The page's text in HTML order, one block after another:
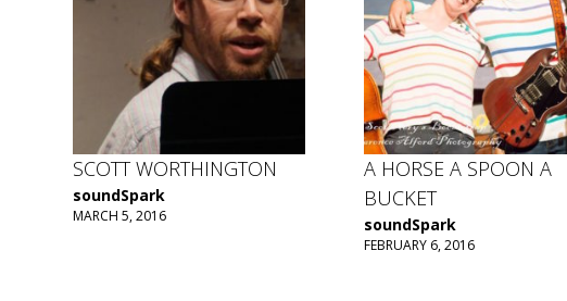
SCOTT WORTHINGTON
soundSpark
MARCH 5, 2016
A HORSE A SPOON A
BUCKET
soundSpark
FEBRUARY 6, 2016